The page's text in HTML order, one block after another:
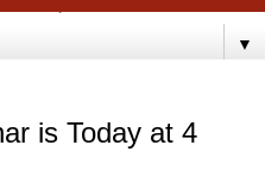
▼
is Today at 4